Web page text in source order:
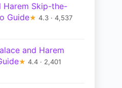
Harem Skip-the-
Guide★ 4.3 · 4,537
and Harem
★ 4.4 · 2,401